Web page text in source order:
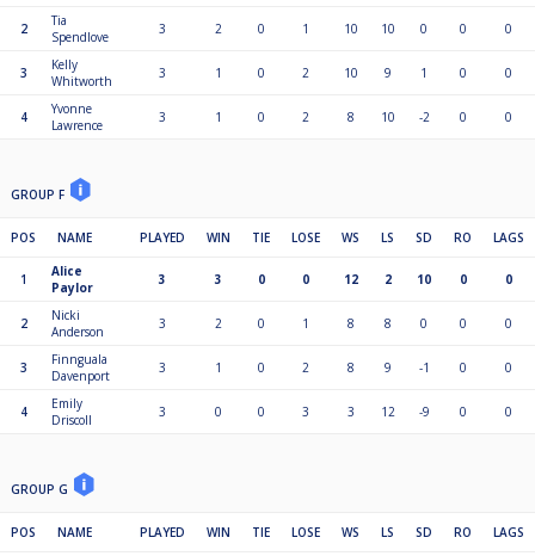
2
Tia
Spendlove
3 2 0 1 10 10 0 0 0
3
Kelly
Whitworth
3 1 0 2 10 9 1 0 0
4
Yvonne
Lawrence
3 1 0 2 8 10 -2 0 0
GROUP F
POS NAME PLAYED WIN TIE LOSE WS LS SD RO LAGS
1
Alice
Paylor
3 3 0 0 12 2 10 0 0
2
Nicki
Anderson
3 2 0 1 8 8 0 0 0
3
Finnguala
Davenport
3 1 0 2 8 9 -1 0 0
4
Emily
Driscoll
3 0 0 3 3 12 -9 0 0
GROUP G
POS NAME PLAYED WIN TIE LOSE WS LS SD RO LAGS